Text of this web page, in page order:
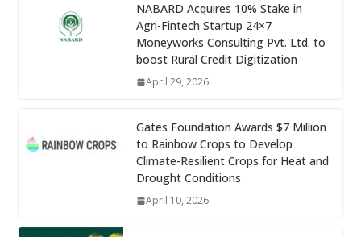
NABARD Acquires 10% Stake in
Agri-Fintech Startup 24×7
Moneyworks Consulting Pvt. Ltd. to
boost Rural Credit Digitization
April 29, 2026
Gates Foundation Awards $7 Million
to Rainbow Crops to Develop
Climate-Resilient Crops for Heat and
Drought Conditions
April 10, 2026